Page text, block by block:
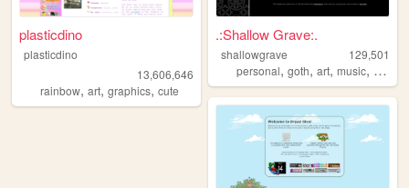
plasticdino
plasticdino
13,606,646
rainbow, art, graphics, cute
.:Shallow Grave:.
shallowgrave
129,501
personal,goth,art,music, fansite